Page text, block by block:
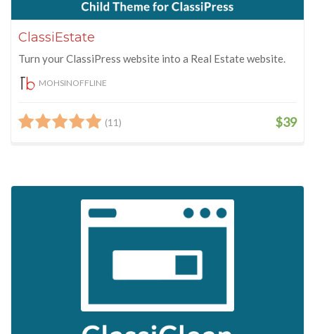
ClassiEstate
Turn your ClassiPress website into a Real Estate website.
MOHSINOFFLINE
(11) $39